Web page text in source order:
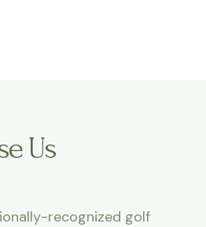
Us
recognized golf